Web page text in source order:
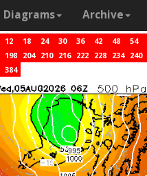
Diagrams Archive
12 18 24 30 36 42 48 54
198 204 210 216 222 228 234 240
384